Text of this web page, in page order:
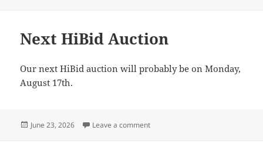
Next HiBid Auction
Our next HiBid auction will probably be on Monday,
August 17th.
Posted
June 23, 2026 Leave a commenton Next HiBid Auction